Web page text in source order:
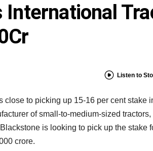
Listen to
close to picking up 15-16 per cent stake
of small-to-medium-sized
is looking to pick up the stake
crore.